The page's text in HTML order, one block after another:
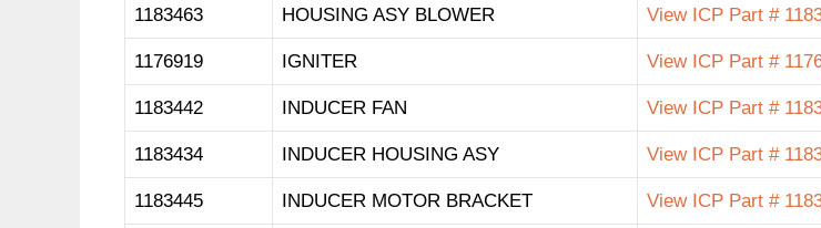
1183463 HOUSING ASY BLOWER View ICP Part #
1176919 IGNITER View ICP Part #
1183442 INDUCER FAN View ICP Part #
1183434 INDUCER HOUSING ASY View ICP Part #
1183445 INDUCER MOTOR BRACKET View ICP Part #